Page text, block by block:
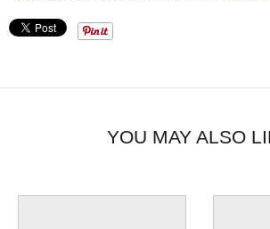
YOU MAY ALSO